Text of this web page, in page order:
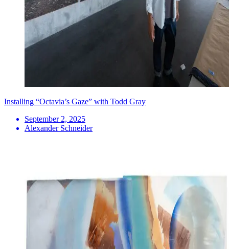
Installing “Octavia’s Gaze” with Todd Gray
September 2, 2025
Alexander Schneider